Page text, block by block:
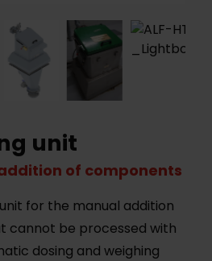
unit
of components
unit for the manual addition
cannot be processed with
dosing and weighing